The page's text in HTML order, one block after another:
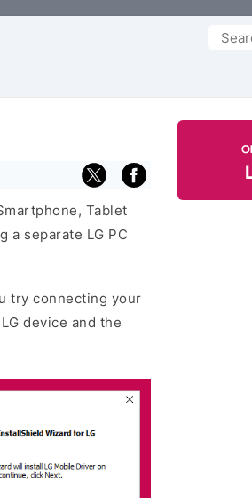
Search
Tablet
a separate LG PC
try connecting your
device and the